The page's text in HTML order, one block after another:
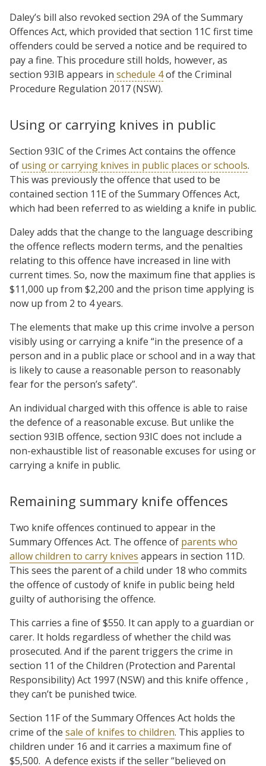
Daley’s bill also revoked section 29A of the Summary
Offences Act, which provided that section 11C first time
offenders could be served a notice and be required to
pay a fine. This procedure still holds, however, as
section 93IB appears in schedule 4of the Criminal
Procedure Regulation 2017 (NSW).
Using or carrying knives in public
Section 93IC of the Crimes Act contains the offence
of using or carrying knives in public places or schools.
This was previously the offence that used to be
contained section 11E of the Summary Offences Act,
which had been referred to as wielding a knife in public.
Daley adds that the change to the language describing
the offence reflects modern terms, and the penalties
relating to this offence have increased in line with
current times. So, now the maximum fine that applies is
$11,000 up from $2,200 and the prison time applying is
now up from 2 to 4 years.
The elements that make up this crime involve a person
visibly using or carrying a knife “in the presence of a
person and in a public place or school and in a way that
is likely to cause a reasonable person to reasonably
fear for the person’s safety”.
An individual charged with this offence is able to raise
the defence of a reasonable excuse. But unlike the
section 93IB offence, section 93IC does not include a
non-exhaustible list of reasonable excuses for using or
carrying a knife in public.
Remaining summary knife offences
Two knife offences continued to appear in the
Summary Offences Act. The offence of parents who
allow children to carry knives appears in section 11D.
This sees the parent of a child under 18 who commits
the offence of custody of knife in public being held
guilty of authorising the offence.
This carries a fine of $550. It can apply to a guardian or
carer. It holds regardless of whether the child was
prosecuted. And if the parent triggers the crime in
section 11 of the Children (Protection and Parental
Responsibility) Act 1997 (NSW) and this knife offence ,
they can’t be punished twice.
Section 11F of the Summary Offences Act holds the
crime of the sale of knifes to children. This applies to
children under 16 and it carries a maximum fine of
$5,500. A defence exists if the seller “believed on